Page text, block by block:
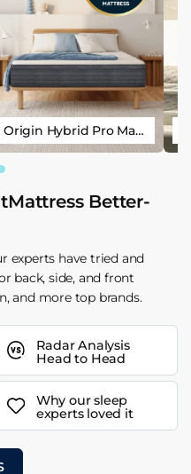
Origin Hybrid Pro Mattress
Better-
experts have tried and
back, side, and front
and more top brands.
Radar Analysis
Head to Head
Why our sleep
experts loved it